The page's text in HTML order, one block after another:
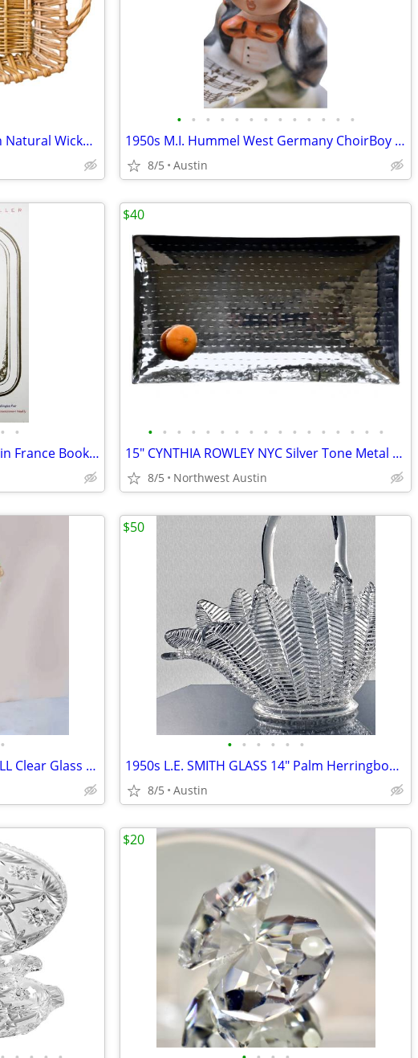
Bamboo STURDY Large Rattan Natural Wicker Handled Basket Tray
• • • • • • • • • • • • •
1950s M.I. Hummel West Germany ChoirBoy Soloist Figurine
8/5 Austin
• •
NEW Chef JULIA CHILD My Life in France Book - Paperback
• • • • • • • • • • • • • • • • •
15" CYNTHIA ROWLEY NYC Silver Tone Metal RECTANGULAR Mirrored Tray
8/5 Northwest Austin
$40
•
NEW 24" PotteryBarn VERY TALL Clear Glass Square Concave VASE | 6 lbs.
• • • • • •
1950s L.E. SMITH GLASS 14" Palm Herringbone Basket | MADE IN USA
8/5 Austin
$50
$20